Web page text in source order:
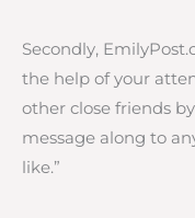
Secondly,
the help of your
other close friends
message along to
like.”